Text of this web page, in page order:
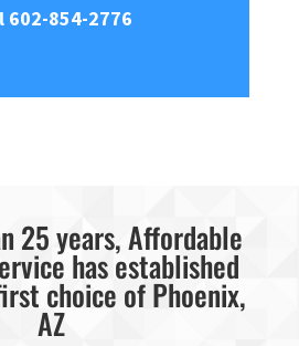
602-854-2776
25 years, Affordable
has established
choice of Phoenix,
AZ